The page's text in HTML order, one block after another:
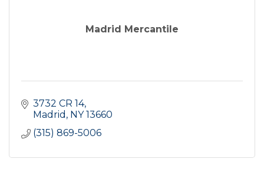
Madrid Mercantile
3732 CR 14
Madrid
NY 13660
(315) 869-5006